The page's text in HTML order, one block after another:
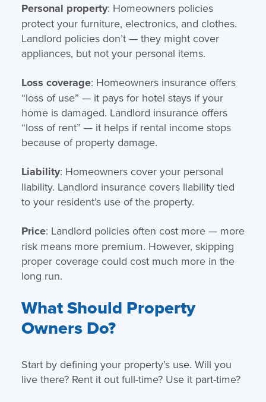
Personal property: Homeowners policies
protect your furniture, electronics, and clothes.
Landlord policies don’t — they might cover
appliances, but not your personal items.
Loss coverage: Homeowners insurance offers
“loss of use” — it pays for hotel stays if your
home is damaged. Landlord insurance offers
“loss of rent” — it helps if rental income stops
because of property damage.
Liability: Homeowners cover your personal
liability. Landlord insurance covers liability tied
to your resident’s use of the property.
Price: Landlord policies often cost more — more
risk means more premium. However, skipping
proper coverage could cost much more in the
long run.
What Should Property
Owners Do?
Start by defining your property’s use. Will you
live there? Rent it out full-time? Use it part-time?